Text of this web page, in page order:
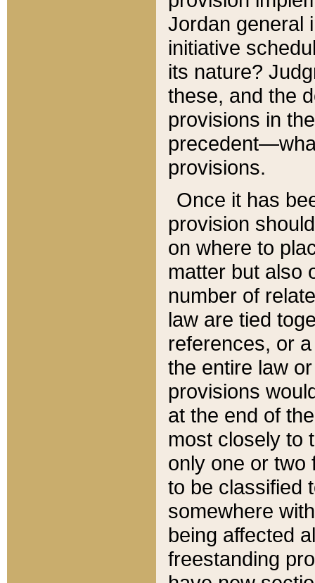
Jordan general
initiative
its nature?
these, and the
provisions in
provisions.
Once it has
provision
on where to
matter but also
number of
law are tied
references, or
the entire law
provisions
at the end of
most closely to
only one or two
to be classified
somewhere
being affected
freestanding